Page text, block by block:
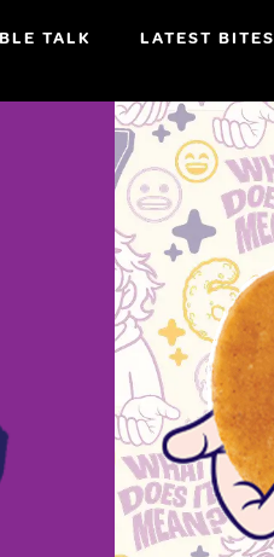
TALK LATEST BITES